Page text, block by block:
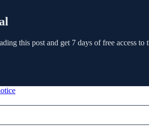
this post and get 7 days of free access to